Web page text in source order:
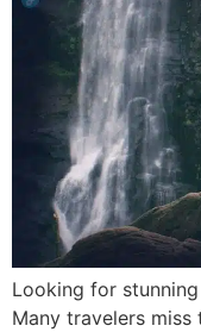
Looking for
Many travelers miss